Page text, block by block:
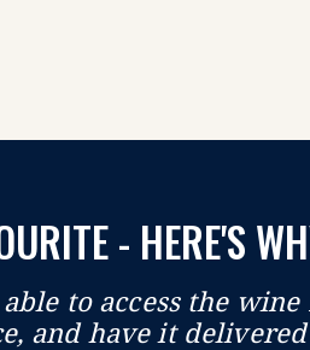
- HERE'S
to access the
and have it